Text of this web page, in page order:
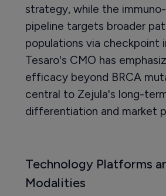
strategy, while the
pipeline targets broader
populations via checkpoint
Tesaro's CMO has
efficacy beyond BRCA
central to Zejula's long-
differentiation and market
Technology Platforms
Modalities